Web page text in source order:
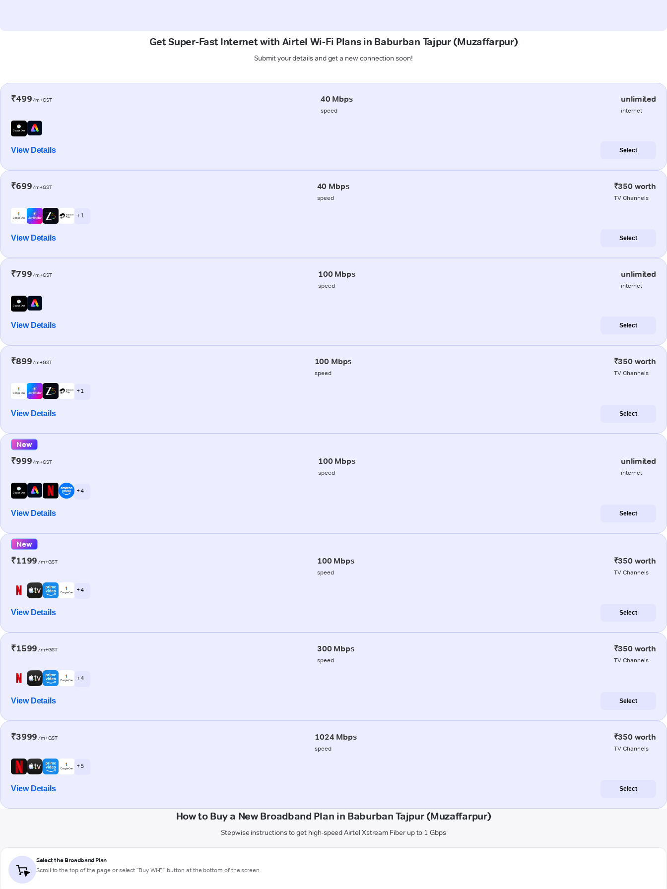
Get Super-Fast Internet with Airtel Wi-Fi Plans in Baburban Tajpur (Muzaffarpur)
Submit your details and get a new connection soon!
₹499/m+GST 40 Mbps
speed
unlimited
internet
View Details Select
₹699/m+GST 40 Mbps
speed
₹350 worth
TV Channels
+ 1
View Details Select
₹799/m+GST 100 Mbps
speed
unlimited
internet
View Details Select
₹899/m+GST 100 Mbps
speed
₹350 worth
TV Channels
+ 1
View Details Select
New
₹999/m+GST 100 Mbps
speed
unlimited
internet
+ 4
View Details Select
New
₹1199 /m+GST 100 Mbps
speed
₹350 worth
TV Channels
+ 4
View Details Select
₹1599 /m+GST 300 Mbps
speed
₹350 worth
TV Channels
+ 4
View Details Select
₹3999 /m+GST 1024 Mbps
speed
₹350 worth
TV Channels
+ 5
View Details Select
How to Buy a New Broadband Plan in Baburban Tajpur (Muzaffarpur)
Stepwise instructions to get high-speed Airtel Xstream Fiber up to 1 Gbps
Select the Broadband Plan
Scroll to the top of the page or select "Buy Wi-Fi" button at the bottom of the screen